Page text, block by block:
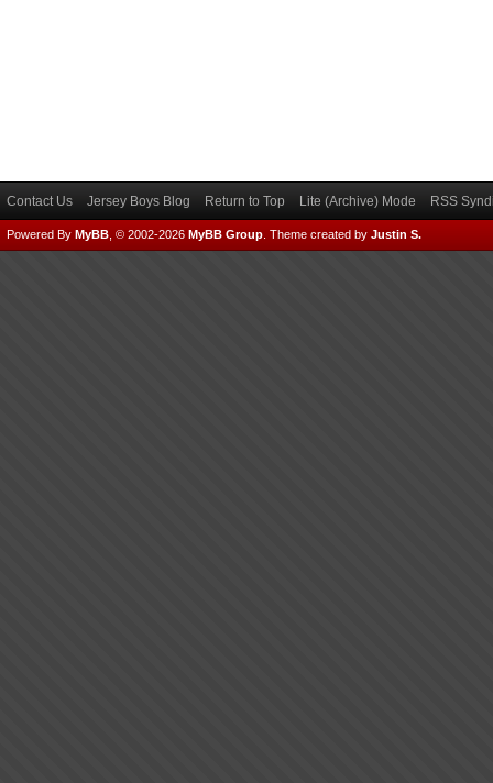
Contact Us Jersey Boys Blog Return to Top Lite (Archive) Mode RSS
Powered By MyBB , © 2002-2026 MyBB Group Theme created by Justin S.